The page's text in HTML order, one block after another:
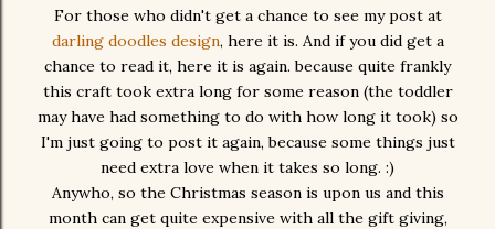
For those who didn't get a chance to see my post at
darling doodles design, here it is. And if you did get a
chance to read it, here it is again. because quite frankly
this craft took extra long for some reason (the toddler
may have had something to do with how long it took) so
I'm just going to post it again, because some things just
need extra love when it takes so long. :)
Anywho, so the Christmas season is upon us and this
month can get quite expensive with all the gift giving,